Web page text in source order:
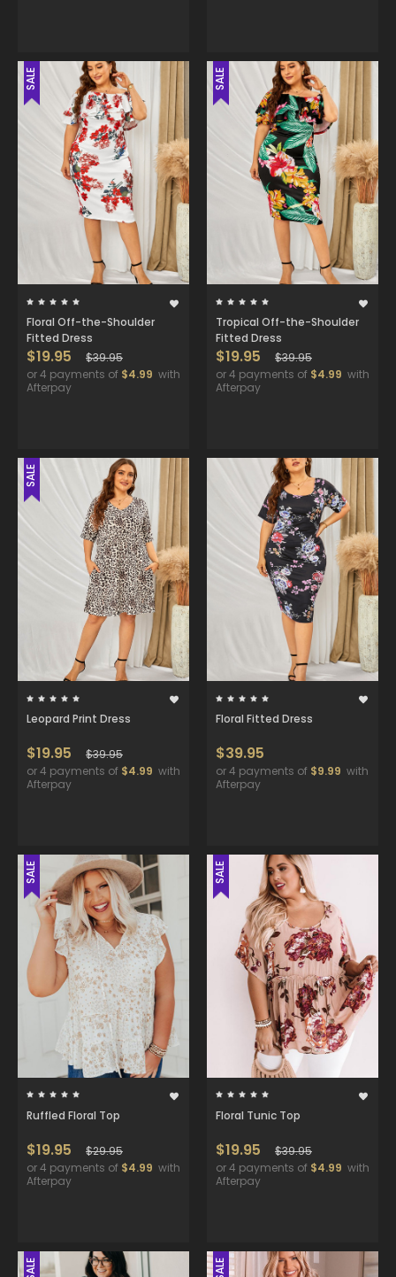
SALE
Floral Off-the-Shoulder
Fitted Dress
$19.95
$39.95
or 4 payments of $4.99 with
Afterpay
SALE
Tropical Off-the-Shoulder
Fitted Dress
$19.95
$39.95
or 4 payments of $4.99 with
Afterpay
SALE
Leopard Print Dress
$19.95
$39.95
or 4 payments of $4.99 with
Afterpay
Floral Fitted Dress
$39.95
or 4 payments of $9.99 with
Afterpay
SALE
Ruffled Floral Top
$19.95
$29.95
or 4 payments of $4.99 with
Afterpay
SALE
Floral Tunic Top
$19.95
$39.95
or 4 payments of $4.99 with
Afterpay
SALE SALE